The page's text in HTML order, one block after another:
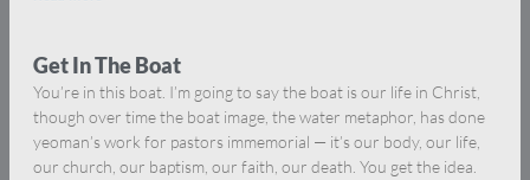
Get In The Boat
You’re in this boat. I’m going to say the boat is our life in Christ,
though over time the boat image, the water metaphor, has done
yeoman’s work for pastors immemorial — it’s our body, our life,
our church, our baptism, our faith, our death. You get the idea.